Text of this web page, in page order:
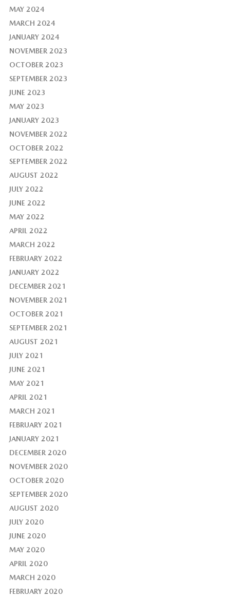
MAY 2024
MARCH 2024
JANUARY 2024
NOVEMBER 2023
OCTOBER 2023
SEPTEMBER 2023
JUNE 2023
MAY 2023
JANUARY 2023
NOVEMBER 2022
OCTOBER 2022
SEPTEMBER 2022
AUGUST 2022
JULY 2022
JUNE 2022
MAY 2022
APRIL 2022
MARCH 2022
FEBRUARY 2022
JANUARY 2022
DECEMBER 2021
NOVEMBER 2021
OCTOBER 2021
SEPTEMBER 2021
AUGUST 2021
JULY 2021
JUNE 2021
MAY 2021
APRIL 2021
MARCH 2021
FEBRUARY 2021
JANUARY 2021
DECEMBER 2020
NOVEMBER 2020
OCTOBER 2020
SEPTEMBER 2020
AUGUST 2020
JULY 2020
JUNE 2020
MAY 2020
APRIL 2020
MARCH 2020
FEBRUARY 2020